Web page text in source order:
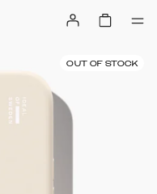
OUT OF STOCK